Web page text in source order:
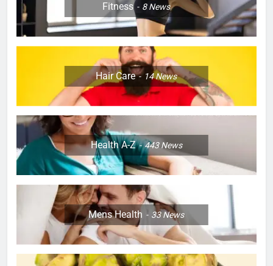
Fitness 8News
Hair Care 14News
Health A-Z 443News
Mens Health 33News